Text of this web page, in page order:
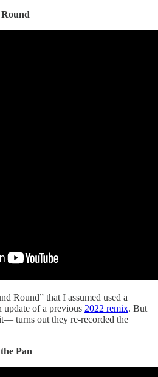
Round
Round” that I assumed used a
update of a previous 2022 remix. But
turns out they re-recorded the
Pan